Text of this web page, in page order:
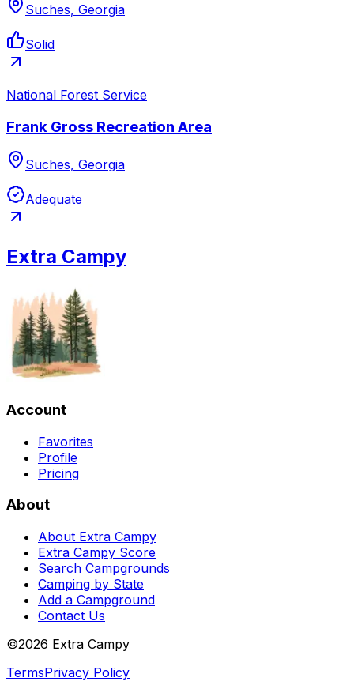
Suches, Georgia
Solid
National Forest Service
Frank Gross Recreation Area
Suches, Georgia
Adequate
Extra Campy
Account
Favorites
Profile
Pricing
About
About Extra Campy
Extra Campy Score
Search Campgrounds
Camping by State
Add a Campground
Contact Us
©2026 Extra Campy
TermsPrivacy Policy